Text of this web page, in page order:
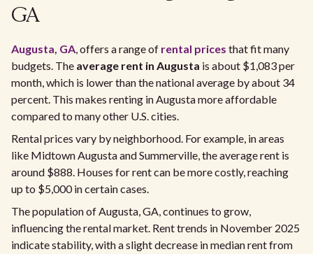
GA
Augusta, GA, offers a range of rental prices that fit many
budgets. The average rent in Augusta is about $1,083 per
month, which is lower than the national average by about 34
percent. This makes renting in Augusta more affordable
compared to many other U.S. cities.
Rental prices vary by neighborhood. For example, in areas
like Midtown Augusta and Summerville, the average rent is
around $888. Houses for rent can be more costly, reaching
up to $5,000 in certain cases.
The population of Augusta, GA, continues to grow,
influencing the rental market. Rent trends in November 2025
indicate stability, with a slight decrease in median rent from